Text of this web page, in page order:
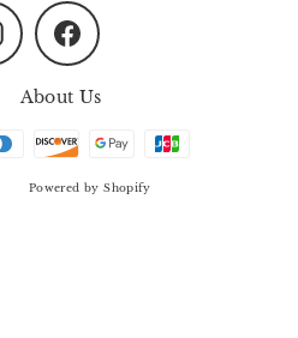
InstagramFacebook
About Us
Powered by Shopify